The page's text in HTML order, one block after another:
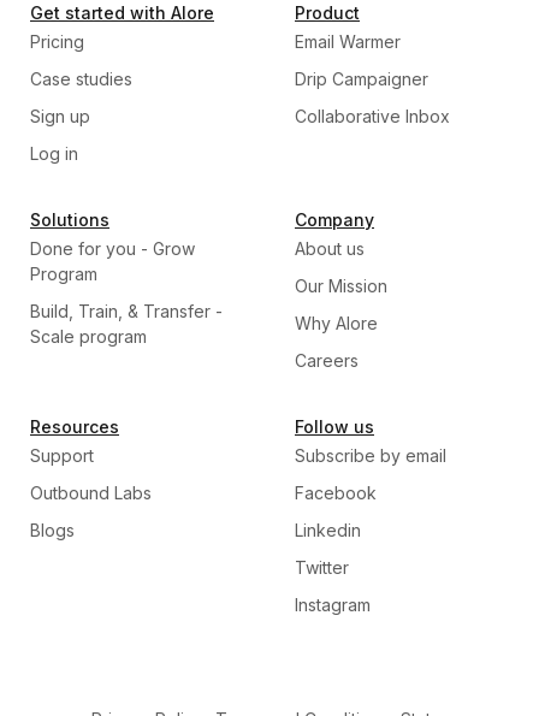
Get started with Alore
Pricing
Case studies
Sign up
Log in
Product
Email Warmer
Drip Campaigner
Collaborative Inbox
Solutions
Done for you - Grow
Program
Build, Train, & Transfer -
Scale program
Company
About us
Our Mission
Why Alore
Careers
Resources
Support
Outbound Labs
Blogs
Follow us
Subscribe by email
Facebook
Linkedin
Twitter
Instagram